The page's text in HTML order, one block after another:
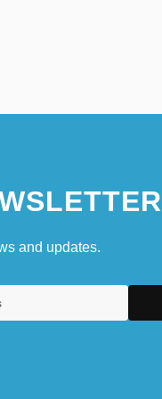
and updates.